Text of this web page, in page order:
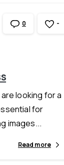
0 -
looking for a
for
images...
Read more